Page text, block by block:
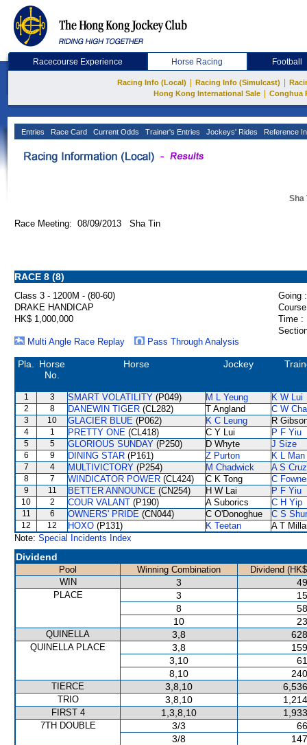
Racecourse Experience Horse Racing Football
Racing Info (Local) Racing Info (Simulcast)
Hong Kong International Sale
Conghua
Entries Race Card Current Odds Trainer's Entries Jockeys' Rides Reference
Sha
Race Meeting: 08/09/2013 Sha Tin
RACE 8 (8)
Class 3 - 1200M - (80-60)
Going :
DRAKE HANDICAP
HK$ 1,000,000
Time :
Multi Angle Race Replay
Pass Through Analysis
Pla.
Horse
No.
Horse Jockey
1 3 SMART VOLATILITY (P049) M L Yeung K W Lui
2 8 DANEWIN TIGER (CL282) T Angland C W
3 10 GLACIER BLUE (P062) K C Leung R
4 1 PRETTY ONE (CL418) C Y Lui P F Yiu
5 5 GLORIOUS SUNDAY (P250) D Whyte J Size
6 9 DINING STAR (P161) Z Purton K L Man
7 4 MULTIVICTORY (P254) M Chadwick A S Cruz
8 7 WINDICATOR POWER (CL424) C K Tong C
9 11 BETTER ANNOUNCE (CN254) H W Lai P F Yiu
10 2 COUR VALANT (P190) A Suborics C H Yip
11 6 OWNERS' PRIDE (CN044) C O'Donoghue C S
12 12 HOXO (P131) K Teetan
A T
Note: Special Incidents Index
Dividend
Pool Winning Combination
Dividend
WIN
3
PLACE 3
8
10
QUINELLA 3,8
QUINELLA PLACE 3,8
3,10
8,10
TIERCE 3,8,10
TRIO 3,8,10
FIRST 4 1,3,8,10
7TH DOUBLE 3/3
3/8